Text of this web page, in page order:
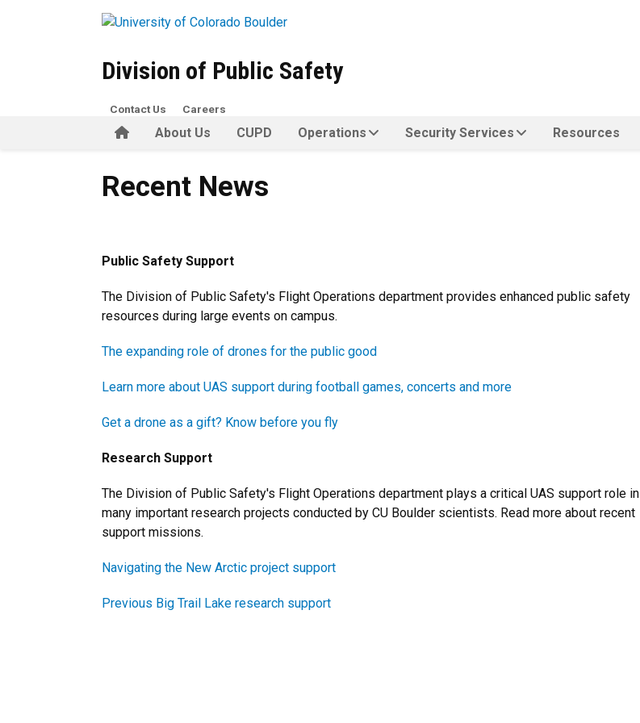
Division of Public Safety
HomeAbout Us CUPD Operations Security Services Resources
Contact Us Careers
Recent News
Public Safety Support
The Division of Public Safety's Flight Operations department provides enhanced public safety
resources during large events on campus.
The expanding role of drones for the public good
Learn more about UAS support during football games, concerts and more
Get a drone as a gift? Know before you fly
Research Support
The Division of Public Safety's Flight Operations department plays a critical UAS support role in
many important research projects conducted by CU Boulder scientists. Read more about recent
support missions.
Navigating the New Arctic project support
Previous Big Trail Lake research support